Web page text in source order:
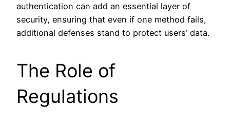
authentication can add an essential layer of
security, ensuring that even if one method fails,
additional defenses stand to protect users’ data.
The Role of
Regulations